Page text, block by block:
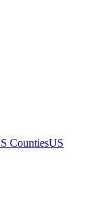
CountiesUS